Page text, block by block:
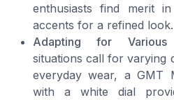
enthusiasts find merit
accents for a refined look.
Adapting for Various
situations call for varying
everyday wear, a GMT
with a white dial